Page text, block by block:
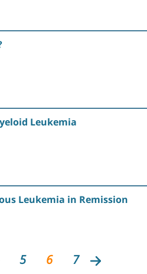
Leukemia
Leukemia in Remission
5 6 7